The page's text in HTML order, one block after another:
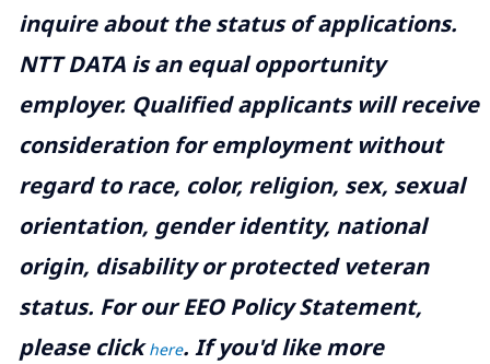
inquire about the status of applications.
NTT DATA is an equal opportunity
employer. Qualified applicants will receive
consideration for employment without
regard to race, color, religion, sex, sexual
orientation, gender identity, national
origin, disability or protected veteran
status. For our EEO Policy Statement,
please clickhere. If you'd like more